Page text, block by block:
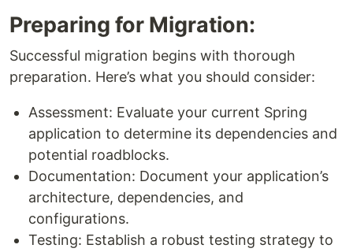
Preparing for Migration:
Successful migration begins with thorough
preparation. Here’s what you should consider:
Assessment: Evaluate your current Spring
application to determine its dependencies and
potential roadblocks.
Documentation: Document your application’s
architecture, dependencies, and
configurations.
Testing: Establish a robust testing strategy to